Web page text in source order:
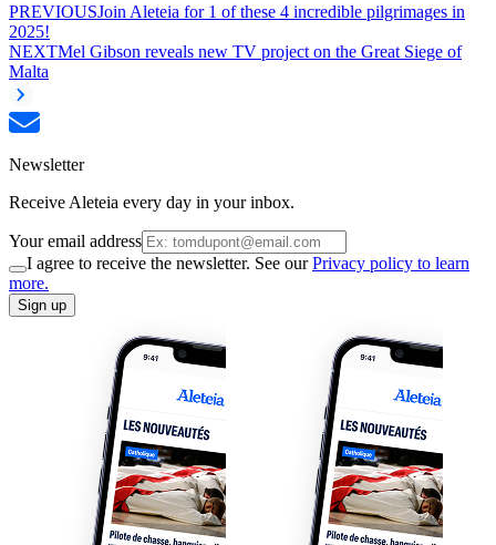
PREVIOUSJoin Aleteia for 1 of these 4 incredible pilgrimages in
2025!
NEXTMel Gibson reveals new TV project on the Great Siege of
Malta
Newsletter
Receive Aleteia every day in your inbox.
Your email address
I agree to receive the newsletter. See ourPrivacy policy to learn
more.
Sign up